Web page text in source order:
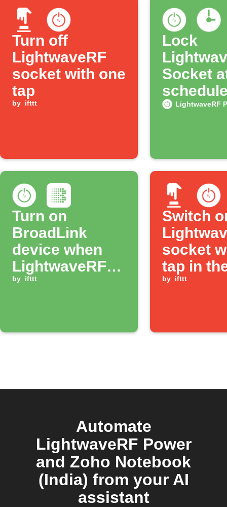
Turn off
LightwaveRF
socket with one
tap
by ifttt
Lock
Socket
LightwaveRF
Turn on
BroadLink
device when
LightwaveRF
socket
by ifttt
Switch
socket
tap in
app
by ifttt
Automate
LightwaveRF Power
and Zoho Notebook
(India) from your AI
assistant